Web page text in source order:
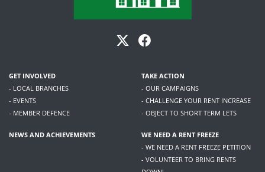
GET INVOLVED
- LOCAL BRANCHES
- EVENTS
- MEMBER DEFENCE
TAKE ACTION
- OUR CAMPAIGNS
- CHALLENGE YOUR RENT INCREASE
- OBJECT TO SHORT TERM LETS
NEWS AND ACHIEVEMENTS
WE NEED A RENT FREEZE
- WE NEED A RENT FREEZE PETITION
- VOLUNTEER TO BRING RENTS